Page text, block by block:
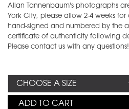
Allan Tannenbaum's photographs
York City, please allow 2-4 weeks
hand-signed and numbered by the
certificate of authenticity following
Please contact us with any questions!
ADD TO CART